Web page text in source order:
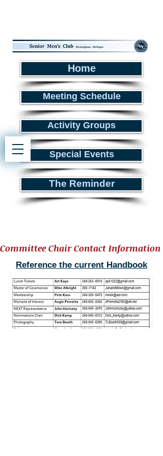
Home
Meeting Schedule
Activity Groups
Special Events
The Reminder
Committee Chair Contact Information
Reference the current Handbook